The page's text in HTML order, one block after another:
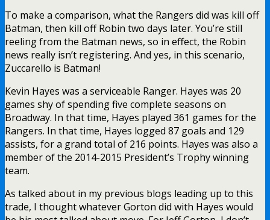
To make a comparison, what the Rangers did was kill off
Batman, then kill off Robin two days later. You’re still
reeling from the Batman news, so in effect, the Robin
news really isn’t registering. And yes, in this scenario,
Zuccarello is Batman!
Kevin Hayes was a serviceable Ranger. Hayes was 20
games shy of spending five complete seasons on
Broadway. In that time, Hayes played 361 games for the
Rangers. In that time, Hayes logged 87 goals and 129
assists, for a grand total of 216 points. Hayes was also a
member of the 2014-2015 President’s Trophy winning
team.
As talked about in my previous blogs leading up to this
trade, I thought whatever Gorton did with Hayes would